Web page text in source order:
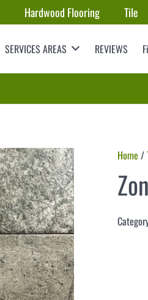
Hardwood Flooring Tile
SERVICES AREAS REVIEWS
Home/